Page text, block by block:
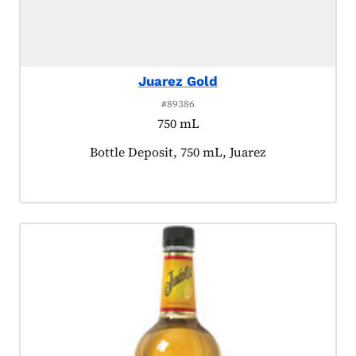
Juarez Gold
#89386
750 mL
Product tagged as:
Bottle Deposit, 750 mL, Juarez